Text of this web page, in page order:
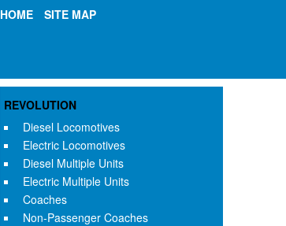
HOME SITE MAP
REVOLUTION
Diesel Locomotives
Electric Locomotives
Diesel Multiple Units
Electric Multiple Units
Coaches
Non-Passenger Coaches